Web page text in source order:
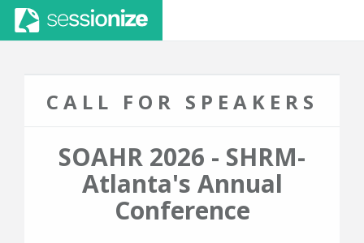
CALL FOR SPEAKERS
SOAHR 2026 - SHRM-
Atlanta's Annual
Conference